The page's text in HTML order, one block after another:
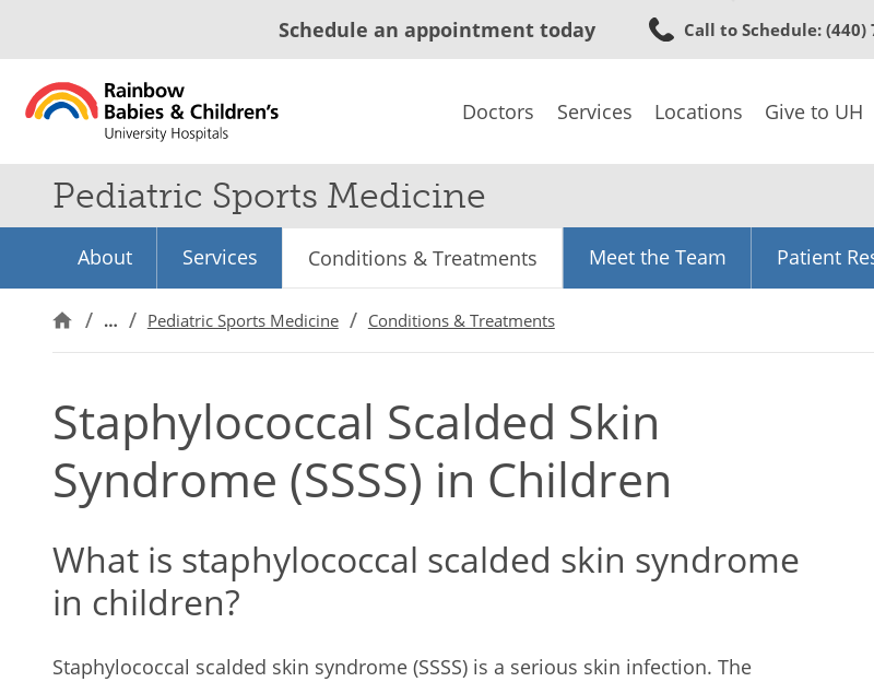
to
content
Schedule an appointment today Call to Schedule: (440)
Doctors Services Locations Give to UH
Pediatric Sports Medicine
About Services Conditions & Treatments Meet the Team Patient
… Pediatric Sports Medicine Conditions & Treatments
Staphylococcal Scalded Skin
Syndrome (SSSS) in Children
What is staphylococcal scalded skin syndrome
in children?
Staphylococcal scalded skin syndrome (SSSS) is a serious skin infection. The